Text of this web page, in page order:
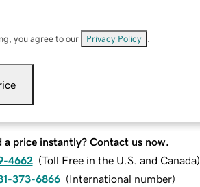
you agree to our Privacy Policy
a price instantly? Contact us now.
4662 (Toll Free in the U.S. and Canada)
373-6866 (International number)